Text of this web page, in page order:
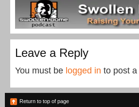
Leave a Reply
You must be logged in to post
Return to top of page